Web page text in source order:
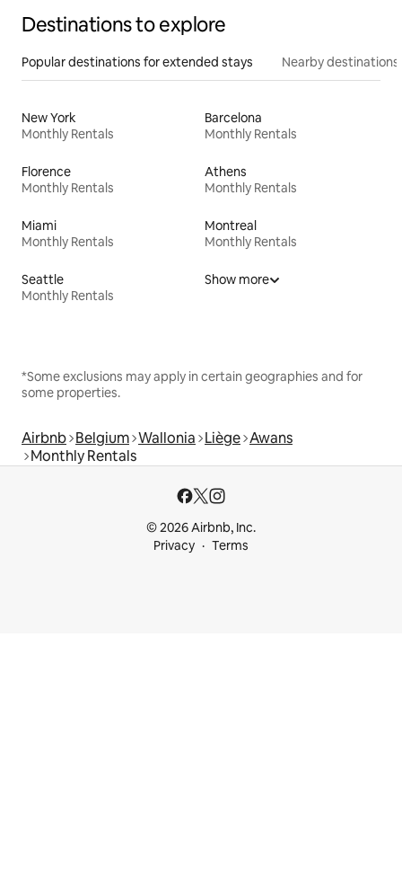
Destinations to explore
Popular destinations for extended stays Nearby destinations
New York
Monthly Rentals
Barcelona
Monthly Rentals
Florence
Monthly Rentals
Athens
Monthly Rentals
Miami
Monthly Rentals
Montreal
Monthly Rentals
Seattle
Monthly Rentals
Show more
*Some exclusions may apply in certain geographies and for
some properties.
Airbnb Belgium Wallonia Liège Awans
Monthly Rentals
© 2026 Airbnb, Inc.
Privacy
Terms